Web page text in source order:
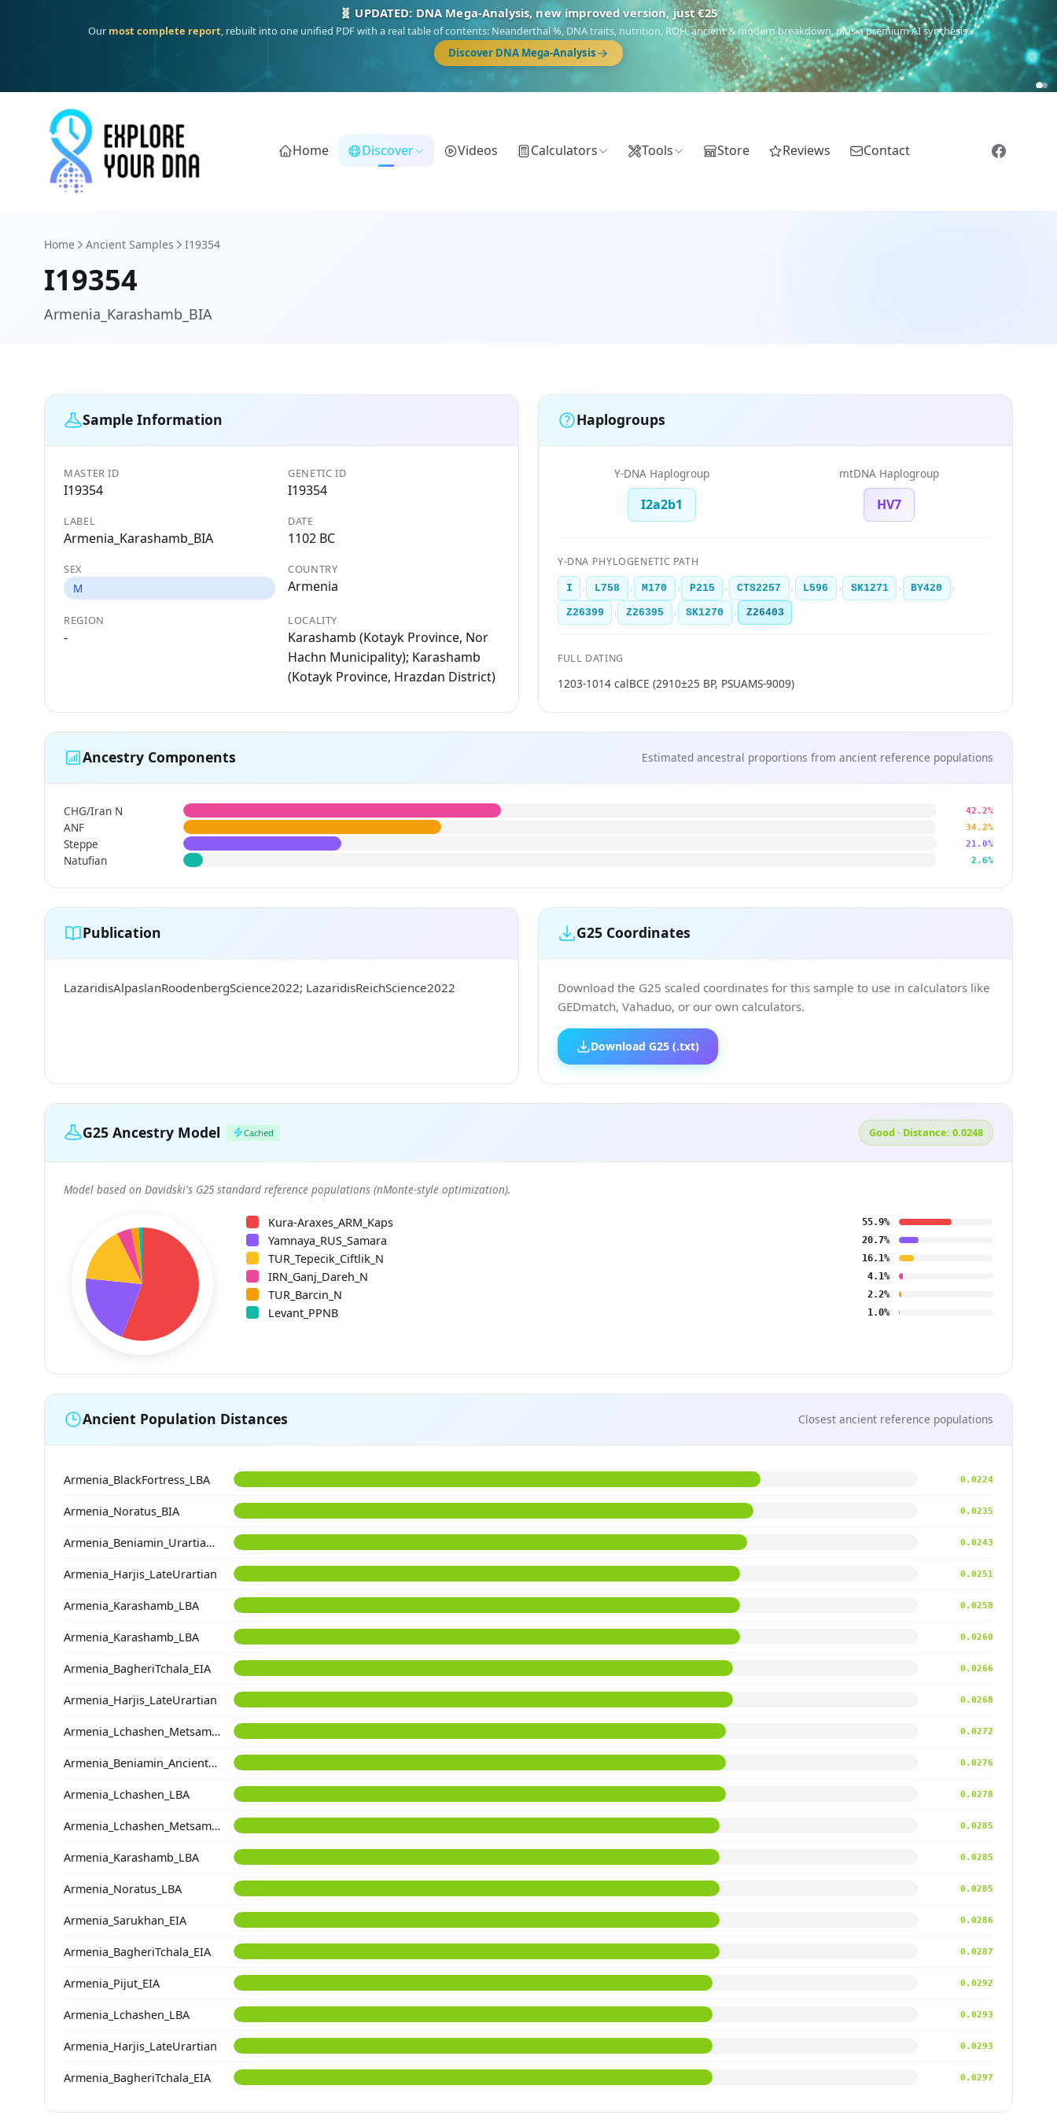
NEW: Drom, your Roma & Romani ancestry report, just €15
DeepSouth Asian founderancestry, the Persian & Byzantine migration route, plus your community match across 9 groups: Calé, Czech, Romanichal, Romanian, Serbian, Bulgarian, Bosnian, Kosovar &
Turkish Roma.
Discover Drom
Home Discover Videos Calculators Tools Store Reviews Contact
Home Ancient Samples I19354
I19354
Armenia_Karashamb_BIA
Sample Information
MASTER ID
I19354
GENETIC ID
I19354
LABEL
Armenia_Karashamb_BIA
DATE
1102 BC
SEX
M
COUNTRY
Armenia
REGION
-
LOCALITY
Karashamb (Kotayk Province, Nor
Hachn Municipality); Karashamb
(Kotayk Province, Hrazdan District)
Haplogroups
Y-DNA Haplogroup
I2a2b1
mtDNA Haplogroup
HV7
Y-DNA PHYLOGENETIC PATH
I › L758 › M170 › P215 › CTS2257 › L596 › SK1271 › BY420 ›
Z26399 › Z26395 › SK1270 › Z26403
FULL DATING
1203-1014 calBCE (2910±25 BP, PSUAMS-9009)
Ancestry Components Estimated ancestral proportions from ancient reference populations
CHG/Iran N 42.2%
ANF 34.2%
Steppe 21.0%
Natufian 2.6%
Publication
LazaridisAlpaslanRoodenbergScience2022; LazaridisReichScience2022
G25 Coordinates
Download the G25 scaled coordinates for this sample to use in calculators like
GEDmatch, Vahaduo, or our own calculators.
Download G25 (.txt)
G25 Ancestry Model Cached Good · Distance: 0.0248
Model based on Davidski's G25 standard reference populations (nMonte-style optimization).
Kura-Araxes_ARM_Kaps 55.9%
Yamnaya_RUS_Samara 20.7%
TUR_Tepecik_Ciftlik_N 16.1%
IRN_Ganj_Dareh_N 4.1%
TUR_Barcin_N 2.2%
Levant_PPNB 1.0%
Ancient Population Distances Closest ancient reference populations
Armenia_BlackFortress_LBA 0.0224
Armenia_Noratus_BIA 0.0235
Armenia_Beniamin_Urartian_IA 0.0243
Armenia_Harjis_LateUrartian 0.0251
Armenia_Karashamb_LBA 0.0258
Armenia_Karashamb_LBA 0.0260
Armenia_BagheriTchala_EIA 0.0266
Armenia_Harjis_LateUrartian 0.0268
Armenia_Lchashen_Metsamor_MLBA 0.0272
Armenia_Beniamin_Ancient_contam 0.0276
Armenia_Lchashen_LBA 0.0278
Armenia_Lchashen_Metsamor_MLBA 0.0285
Armenia_Karashamb_LBA 0.0285
Armenia_Noratus_LBA 0.0285
Armenia_Sarukhan_EIA 0.0286
Armenia_BagheriTchala_EIA 0.0287
Armenia_Pijut_EIA 0.0292
Armenia_Lchashen_LBA 0.0293
Armenia_Harjis_LateUrartian 0.0293
Armenia_BagheriTchala_EIA 0.0297